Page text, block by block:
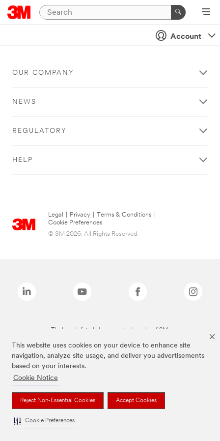
This website uses cookies on your device to enhance site
navigation, analyze site usage, and deliver you advertisements
based on your interests.
Cookie Notice
Reject Non-Essential Cookies Accept Cookies
Cookie Preferences
Account
OUR COMPANY
NEWS
REGULATORY
HELP
Legal Privacy Terms & Conditions
Cookie Preferences
© 3M 2026. All Rights Reserved.
The brands listed above are trademarks of 3M.